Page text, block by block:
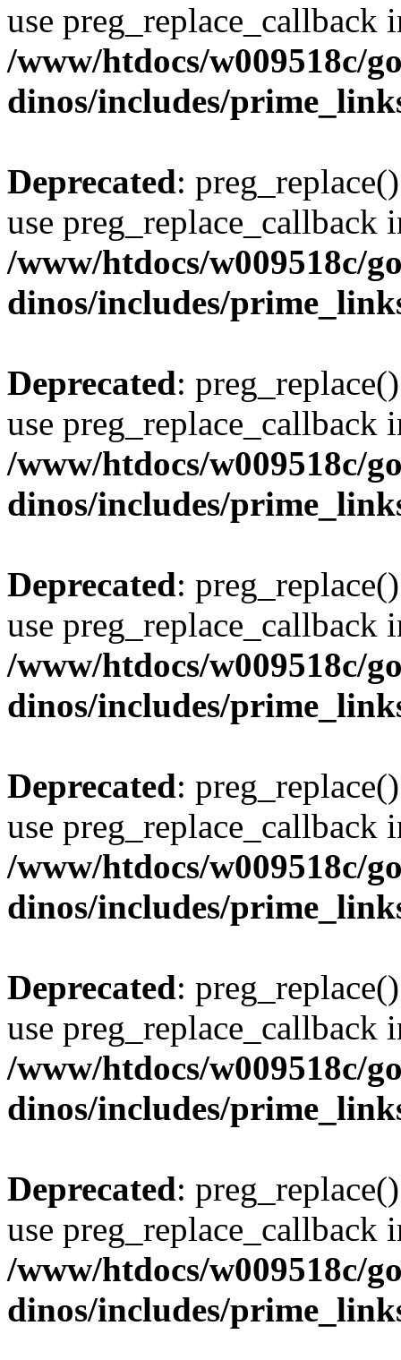
use preg_replace_callback
/www/htdocs/w009518c/
dinos/includes/
Deprecated:
use preg_replace_callback
/www/htdocs/w009518c/
dinos/includes/
Deprecated:
use preg_replace_callback
/www/htdocs/w009518c/
dinos/includes/
Deprecated:
use preg_replace_callback
/www/htdocs/w009518c/
dinos/includes/
Deprecated:
use preg_replace_callback
/www/htdocs/w009518c/
dinos/includes/
Deprecated:
use preg_replace_callback
/www/htdocs/w009518c/
dinos/includes/
Deprecated:
use preg_replace_callback
/www/htdocs/w009518c/
dinos/includes/